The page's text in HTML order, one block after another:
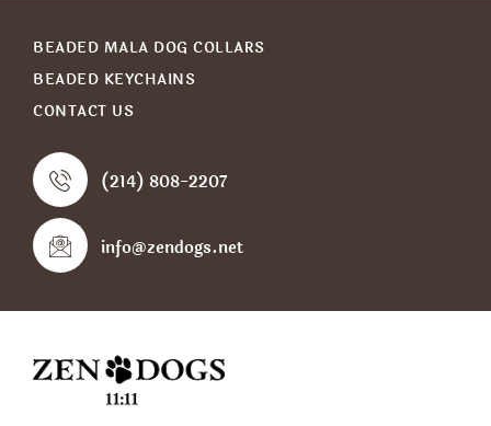
BEADED MALA DOG COLLARS
BEADED KEYCHAINS
CONTACT US
(214) 808-2207
info@zendogs.net